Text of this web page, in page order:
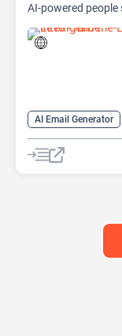
AI-powered
AI Email Generator
AI Monitor
AI
AI Sales Assistant